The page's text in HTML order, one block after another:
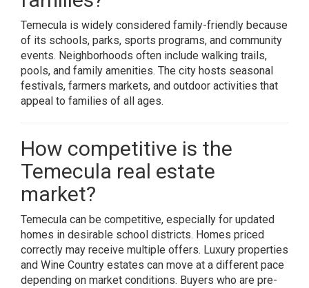
Temecula is widely considered family-friendly because
of its schools, parks, sports programs, and community
events. Neighborhoods often include walking trails,
pools, and family amenities. The city hosts seasonal
festivals, farmers markets, and outdoor activities that
appeal to families of all ages.
How competitive is the
Temecula real estate
market?
Temecula can be competitive, especially for updated
homes in desirable school districts. Homes priced
correctly may receive multiple offers. Luxury properties
and Wine Country estates can move at a different pace
depending on market conditions. Buyers who are pre-